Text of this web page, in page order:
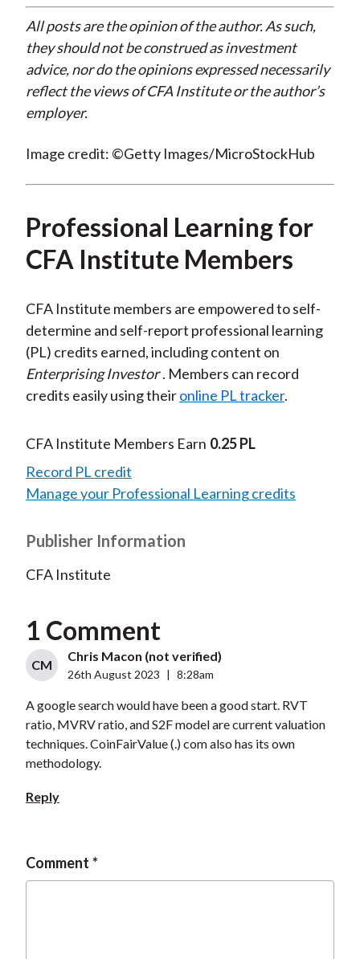
All posts are the opinion of the author. As such,
they should not be construed as investment
advice, nor do the opinions expressed necessarily
reflect the views of CFA Institute or the author’s
employer.
Image credit: ©Getty Images/MicroStockHub
Professional Learning for
CFA Institute Members
CFA Institute members are empowered to self-
determine and self-report professional learning
(PL) credits earned, including content on
Enterprising Investor . Members can record
credits easily using theironline PL tracker.
CFA Institute Members Earn 0.25 PL
Record PL credit
Manage your Professional Learning credits
Publisher Information
CFA Institute
1 Comment
CM
Chris Macon (not verified)
26th August 2023 8:28am
A google search would have been a good start. RVT
ratio, MVRV ratio, and S2F model are current valuation
techniques. CoinFairValue (.) com also has its own
methodology.
Reply
Comment